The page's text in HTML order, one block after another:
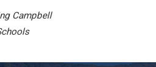
Campbell